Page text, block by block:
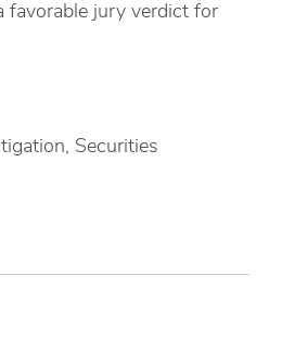
favorable jury verdict for
Securities